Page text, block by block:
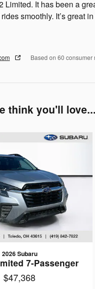
Limited. It has been a
smoothly. It’s great
Based on 60
think you'll love...
2026 Subaru
7-Passenger
$47,368